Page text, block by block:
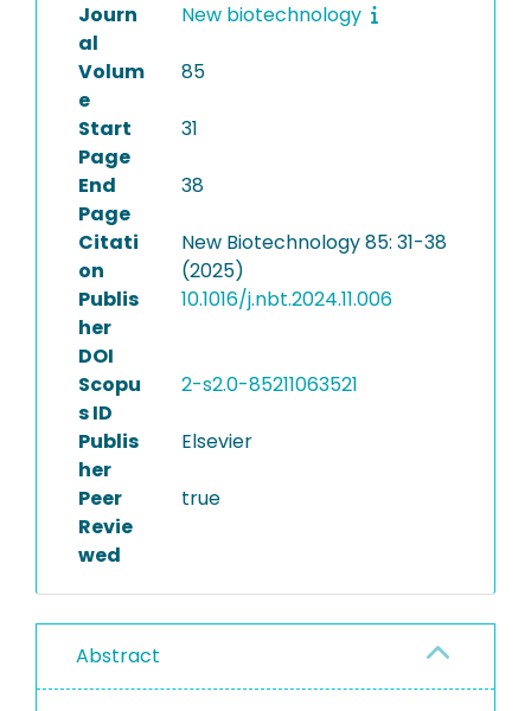
Journ
al
New biotechnology
Volum
e
85
Start
Page
31
End
Page
38
Citati
on
New Biotechnology 85: 31-38
(2025)
Publis
her
DOI
10.1016/j.nbt.2024.11.006
Scopu
s ID
2-s2.0-85211063521
Publis
her
Elsevier
Peer
Revie
wed
true
Abstract